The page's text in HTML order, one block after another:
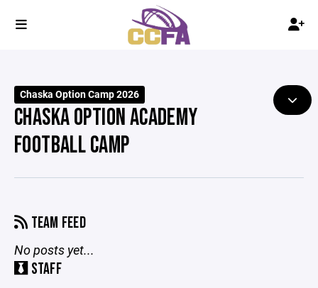
Chaska Option Camp 2026
CHASKA OPTION ACADEMY
FOOTBALL CAMP
TEAM FEED
No posts yet...
STAFF